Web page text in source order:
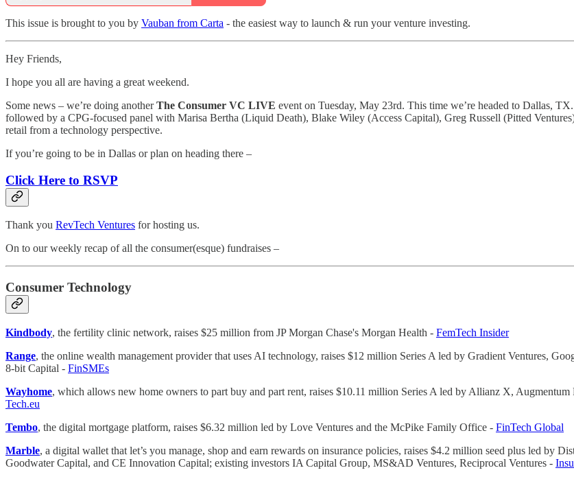
This issue is brought to you by Vauban from Carta - the easiest way to launch & run your venture investing.
Hey Friends,
I hope you all are having a great weekend.
Some news – we’re doing anotherThe Consumer VC LIVE event on Tuesday, May 23rd. This time we’re headed to Dallas,
followed by a CPG-focused panel with Marisa Bertha (Liquid Death), Blake Wiley (Access Capital), Greg Russell (Pitted
retail from a technology perspective.
If you’re going to be in Dallas or plan on heading there –
Click Here to RSVP
Thank you RevTech Ventures for hosting us.
On to our weekly recap of all the consumer(esque) fundraises –
Consumer Technology
Kindbody, the fertility clinic network, raises $25 million from JP Morgan Chase's Morgan Health - FemTech Insider
Range, the online wealth management provider that uses AI technology, raises $12 million Series A led by Gradient Ventures,
8-bit Capital - FinSMEs
Wayhome, which allows new home owners to part buy and part rent, raises $10.11 million Series A led by Allianz X,
Tech.eu
Tembo, the digital mortgage platform, raises $6.32 million led by Love Ventures and the McPike Family Office - FinTech Global
Marble, a digital wallet that let’s you manage, shop and earn rewards on insurance policies, raises $4.2 million seed plus led by
Goodwater Capital, and CE Innovation Capital; existing investors IA Capital Group, MS&AD Ventures, Reciprocal Ventures -